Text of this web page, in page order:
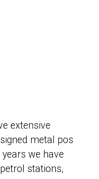
extensive
metal pos
we have
stations,